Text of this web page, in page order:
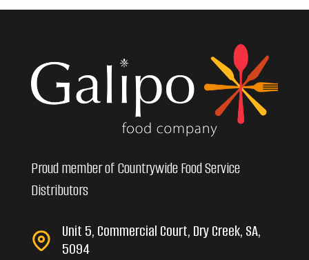
Proud member of Countrywide Food Service
Distributors
Unit 5, Commercial Court, Dry Creek, SA,
5094